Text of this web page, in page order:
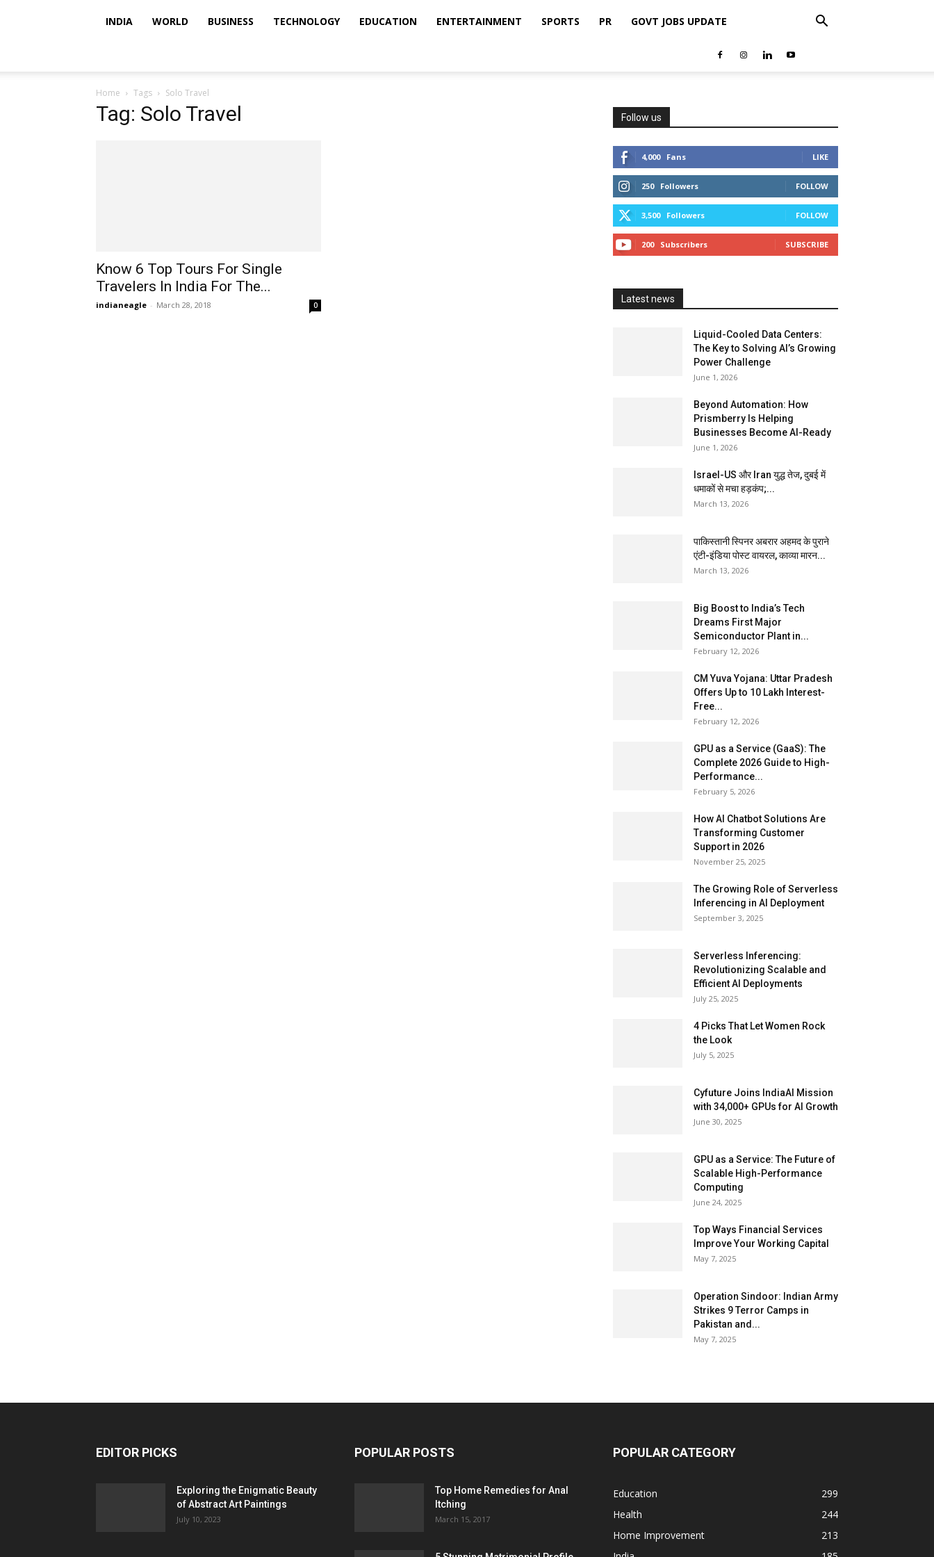
INDIA WORLD BUSINESS TECHNOLOGY EDUCATION ENTERTAINMENT SPORTS PR GOVT JOBS UPDATE
Home Tags Solo Travel
Tag: Solo Travel
Know 6 Top Tours For Single
Travelers In India For The...
indianeagle - March 28, 2018 0
Follow us
4,000 Fans LIKE
250 Followers FOLLOW
3,500 Followers FOLLOW
200 Subscribers SUBSCRIBE
Latest news
Liquid-Cooled Data Centers:
The Key to Solving AI’s Growing
Power Challenge
June 1, 2026
Beyond Automation: How
Prismberry Is Helping
Businesses Become AI-Ready
June 1, 2026
Israel-US और Iran युद्ध तेज, दुबई में
धमाकों से मचा हड़कंप;...
March 13, 2026
पाकिस्तानी स्पिनर अबरार अहमद के पुराने
एंटी-इंडिया पोस्ट वायरल, काव्या मारन...
March 13, 2026
Big Boost to India’s Tech
Dreams First Major
Semiconductor Plant in...
February 12, 2026
CM Yuva Yojana: Uttar Pradesh
Offers Up to ₹10 Lakh Interest-
Free...
February 12, 2026
GPU as a Service (GaaS): The
Complete 2026 Guide to High-
Performance...
February 5, 2026
How AI Chatbot Solutions Are
Transforming Customer
Support in 2026
November 25, 2025
The Growing Role of Serverless
Inferencing in AI Deployment
September 3, 2025
Serverless Inferencing:
Revolutionizing Scalable and
Efficient AI Deployments
July 25, 2025
4 Picks That Let Women Rock
the Look
July 5, 2025
Cyfuture Joins IndiaAI Mission
with 34,000+ GPUs for AI Growth
June 30, 2025
GPU as a Service: The Future of
Scalable High-Performance
Computing
June 24, 2025
Top Ways Financial Services
Improve Your Working Capital
May 7, 2025
Operation Sindoor: Indian Army
Strikes 9 Terror Camps in
Pakistan and...
May 7, 2025
EDITOR PICKS
Exploring the Enigmatic Beauty
of Abstract Art Paintings
July 10, 2023
POPULAR POSTS
Top Home Remedies for Anal
Itching
March 15, 2017
POPULAR CATEGORY
Education
299
Health
244
Home Improvement
213